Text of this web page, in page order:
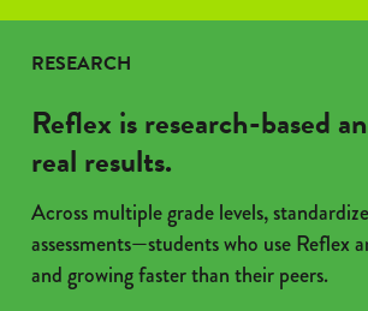
RESEARCH
Reflex is research-based
real results.
Across multiple grade levels,
assessments—students who use Reflex
and growing faster than their peers.